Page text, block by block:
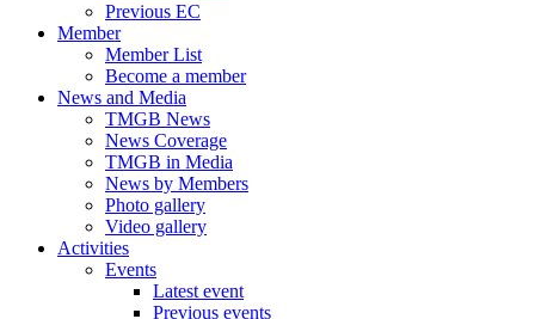
Previous EC
Member
Member List
Become a member
News and Media
TMGB News
News Coverage
TMGB in Media
News by Members
Photo gallery
Video gallery
Activities
Events
Latest event
Previous events